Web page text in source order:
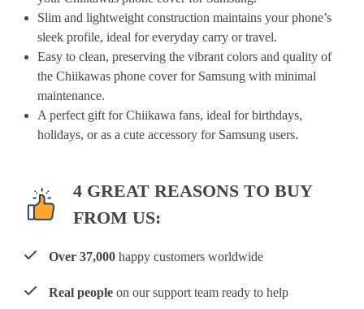
Slim and lightweight construction maintains your phone’s
sleek profile, ideal for everyday carry or travel.
Easy to clean, preserving the vibrant colors and quality of
the Chiikawas phone cover for Samsung with minimal
maintenance.
A perfect gift for Chiikawa fans, ideal for birthdays,
holidays, or as a cute accessory for Samsung users.
4 GREAT REASONS TO BUY
FROM US:
Over 37,000 happy customers worldwide
Real people on our support team ready to help